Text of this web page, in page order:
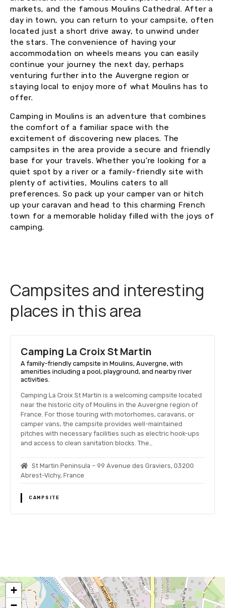
markets, and the famous Moulins Cathedral. After a
day in town, you can return to your campsite, often
located just a short drive away, to unwind under
the stars. The convenience of having your
accommodation on wheels means you can easily
continue your journey the next day, perhaps
venturing further into the Auvergne region or
staying local to enjoy more of what Moulins has to
offer.
Camping in Moulins is an adventure that combines
the comfort of a familiar space with the
excitement of discovering new places. The
campsites in the area provide a secure and friendly
base for your travels. Whether you’re looking for a
quiet spot by a river or a family-friendly site with
plenty of activities, Moulins caters to all
preferences. So pack up your camper van or hitch
up your caravan and head to this charming French
town for a memorable holiday filled with the joys of
camping.
Campsites and interesting
places in this area
Camping La Croix St Martin
A family-friendly campsite in Moulins, Auvergne, with
amenities including a pool, playground, and nearby river
activities.
Camping La Croix St Martin is a welcoming campsite located
near the historic city of Moulins in the Auvergne region of
France. For those touring with motorhomes, caravans, or
camper vans, the campsite provides well-maintained
pitches with necessary facilities such as electric hook-ups
and access to clean sanitation blocks. The…
St Martin Peninsula – 99 Avenue des Graviers, 03200
Abrest-Vichy, France
CAMPSITE
o
s
+
−